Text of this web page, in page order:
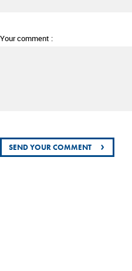
Your comment :
›
SEND YOUR COMMENT